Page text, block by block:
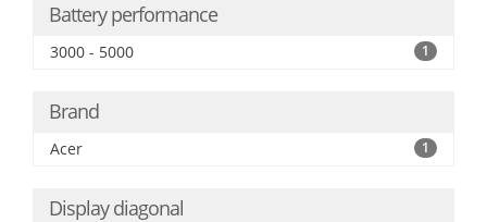
Battery performance
3000 - 5000 1
Brand
Acer 1
Display diagonal